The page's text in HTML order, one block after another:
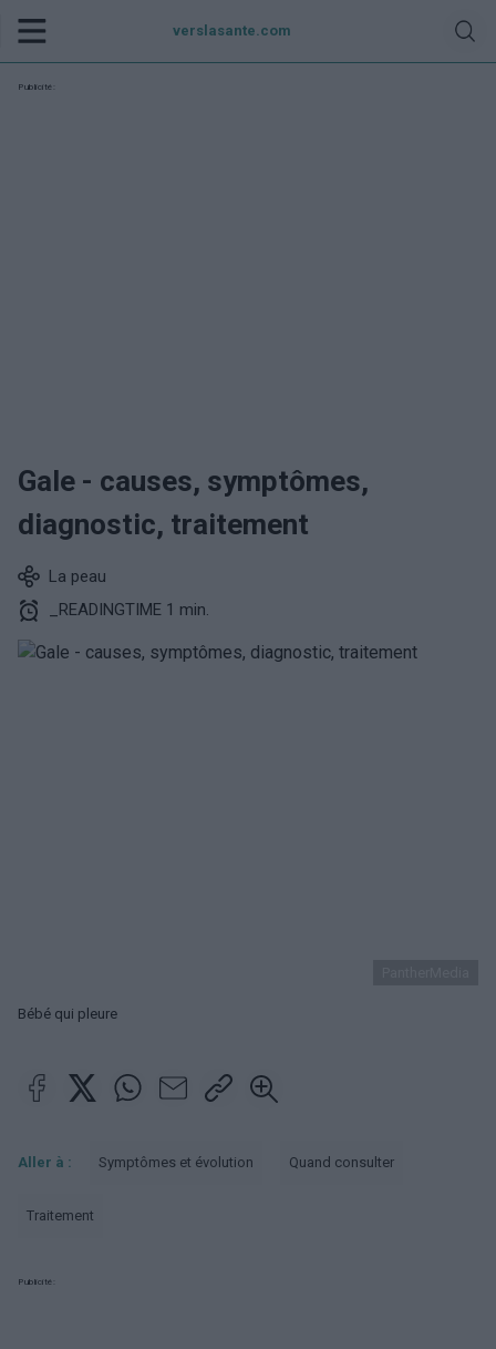
verslasante.com
Publicité:
Gale - causes, symptômes,
diagnostic, traitement
La peau
_READINGTIME 1 min.
Bébé qui pleure
Aller à : Symptômes et évolution Quand consulter
Traitement
Publicité: